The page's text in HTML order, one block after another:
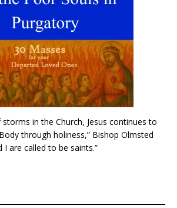
in the Church, Jesus continues to
through holiness,” Bishop Olmsted
I are called to be saints.”